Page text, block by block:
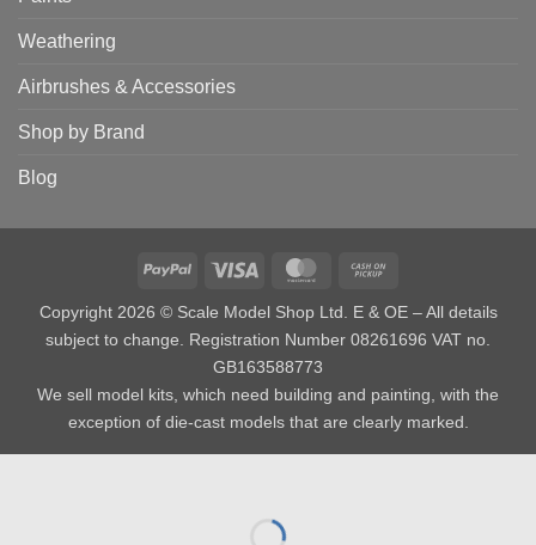
Weathering
Airbrushes & Accessories
Shop by Brand
Blog
PayPal Visa MasterCard
Pickup
Copyright 2026 © Scale Model Shop Ltd. E & OE – All details
subject to change. Registration Number 08261696 VAT no.
GB163588773
We sell model kits, which need building and painting, with the
exception of die-cast models that are clearly marked.